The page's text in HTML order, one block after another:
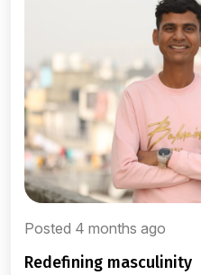
Posted 4 months ago
redefining masculinity